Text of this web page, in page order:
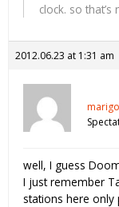
clock. so
2012.06.23 at 1:31 am
well, I guess
I just remember
stations here only